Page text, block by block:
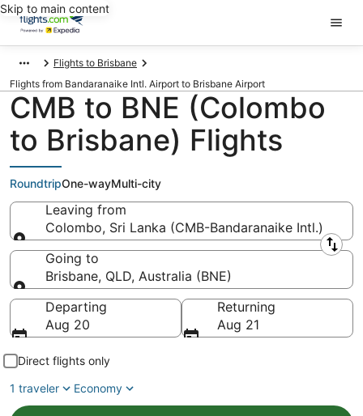
Skip to main content
Flights to Brisbane
Flights from Bandaranaike Intl. Airport to Brisbane Airport
CMB to BNE (Colombo
to Brisbane) Flights
RoundtripOne-wayMulti-city
Leaving from
Colombo, Sri Lanka (CMB-Bandaranaike Intl.)
Leaving from
Going to
Brisbane, QLD, Australia (BNE)
Going to
Departing
Aug 20
Returning
Aug 21
Direct flights only
1 traveler
Economy